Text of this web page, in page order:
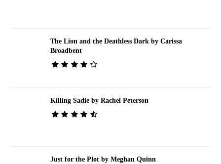
The Lion and the Deathless Dark by Carissa
Broadbent
Killing Sadie by Rachel Peterson
Just for the Plot by Meghan Quinn